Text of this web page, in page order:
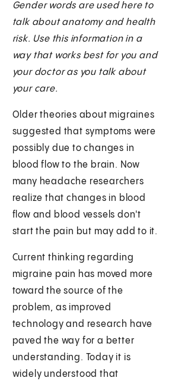
Gender words are used here to
talk about anatomy and health
risk. Use this information in a
way that works best for you and
your doctor as you talk about
your care.
Older theories about migraines
suggested that symptoms were
possibly due to changes in
blood flow to the brain. Now
many headache researchers
realize that changes in blood
flow and blood vessels don't
start the pain but may add to it.
Current thinking regarding
migraine pain has moved more
toward the source of the
problem, as improved
technology and research have
paved the way for a better
understanding. Today it is
widely understood that